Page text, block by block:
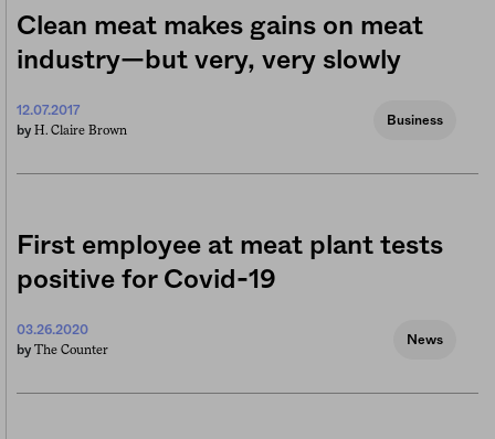
Clean meat makes gains on meat
industry—but very, very slowly
12.07.2017
by H. Claire Brown
Business
First employee at meat plant tests
positive for Covid-19
03.26.2020
by The Counter
News